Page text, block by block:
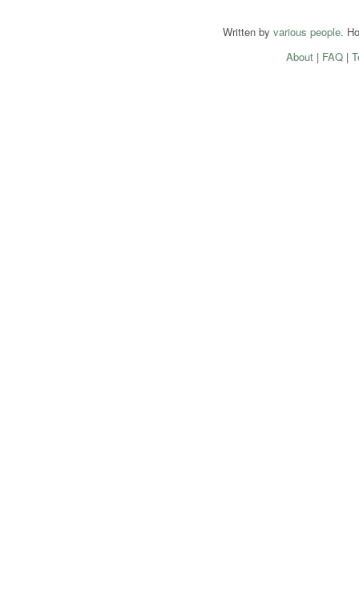
Written by various people.
About| FAQ|